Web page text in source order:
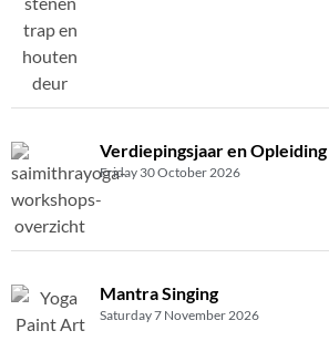
Verdiepingsjaar en Opleiding
Friday 30 October 2026
Mantra Singing
Saturday 7 November 2026